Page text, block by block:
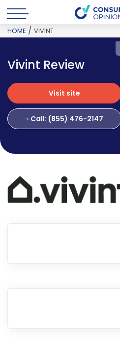
HOME / VIVINT
Vivint Review
Visit site
Visit site
Call: (855) 476-2147